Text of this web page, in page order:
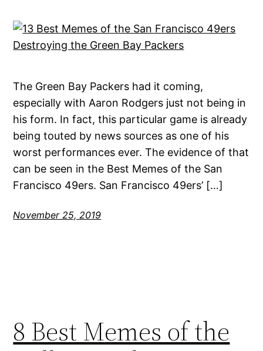
The Green Bay Packers had it coming,
especially with Aaron Rodgers just not being in
his form. In fact, this particular game is already
being touted by news sources as one of his
worst performances ever. The evidence of that
can be seen in the Best Memes of the San
Francisco 49ers. San Francisco 49ers’ […]
November 25, 2019
8 Best Memes of the